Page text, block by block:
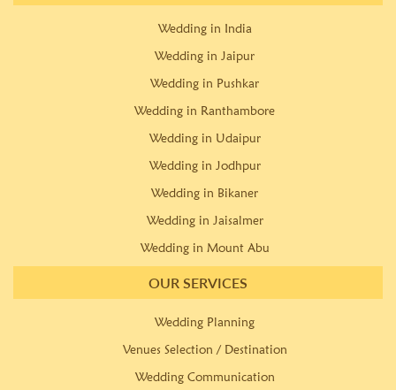
Wedding in India
Wedding in Jaipur
Wedding in Pushkar
Wedding in Ranthambore
Wedding in Udaipur
Wedding in Jodhpur
Wedding in Bikaner
Wedding in Jaisalmer
Wedding in Mount Abu
OUR SERVICES
Wedding Planning
Venues Selection / Destination
Wedding Communication